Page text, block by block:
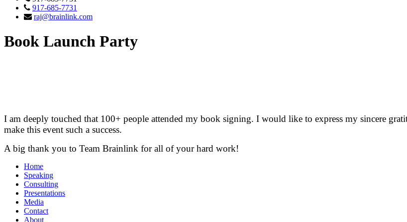
917-685-7731
raj@brainlink.com
Book Launch Party
I am deeply touched that 100+ people attended my book signing. I would like to express my sincere
make this event such a success.
A big thank you to Team Brainlink for all of your hard work!
Home
Speaking
Consulting
Presentations
Media
Contact
About